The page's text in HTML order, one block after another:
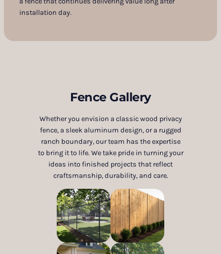
installation day.
Fence Gallery
Whether you envision a classic wood privacy
fence, a sleek aluminum design, or a rugged
ranch boundary, our team has the expertise
to bring it to life. We take pride in turning your
ideas into finished projects that reflect
craftsmanship, durability, and care.